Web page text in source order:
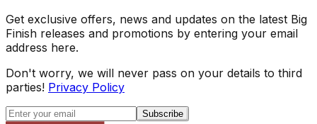
Get exclusive offers, news and updates on the latest Big
Finish releases and promotions by entering your email
address here.
Don't worry, we will never pass on your details to third
parties! Privacy Policy
Subscribe